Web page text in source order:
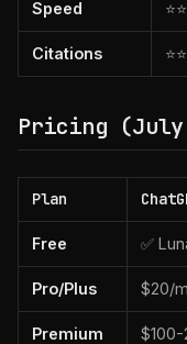
Speed
Citations
Pricing (July
Plan
Free ✅
Pro/Plus $20/
Premium